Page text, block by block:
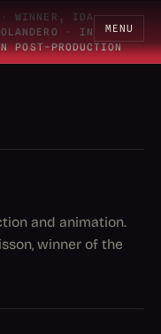
MENU
·
WINNER, IDA
·
IN
POST-PRODUCTION
and animation.
winner of the